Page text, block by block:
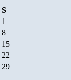
S
1
8
15
22
29